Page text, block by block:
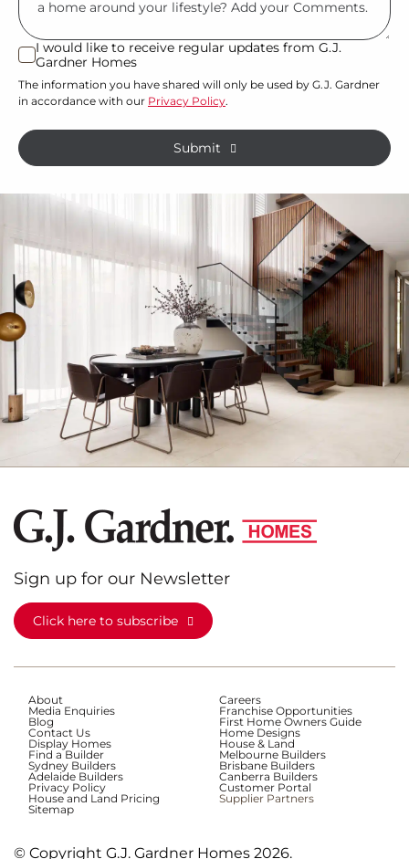
land
or
property?
*
I
would
like
receive
regular
from
Gardner
I would like to receive regular updates from G.J.
Gardner Homes
The information you have shared will only be used by G.J. Gardner
in accordance with our Privacy Policy.
Submit
Sign up for our Newsletter
Click here to subscribe
About
Careers
Media Enquiries
Franchise Opportunities
Blog
First Home Owners Guide
Contact Us
Home Designs
Display Homes
House & Land
Find a Builder
Melbourne Builders
Sydney Builders
Brisbane Builders
Adelaide Builders
Canberra Builders
Privacy Policy
Customer Portal
House and Land Pricing
Supplier Partners
Sitemap
© Copyright G.J. Gardner Homes 2026.